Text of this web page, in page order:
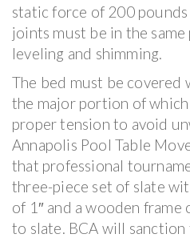
static force of 200
joints must be in the
leveling and shimming.
The bed must be covered
the major portion of
proper tension to avoid
Annapolis Pool Table
that professional
three-piece set of slate
of 1″ and a wooden
to slate. BCA will